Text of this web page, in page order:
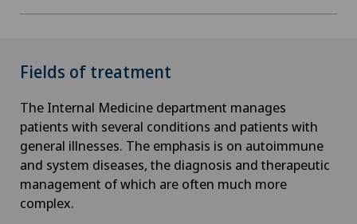
Fields of treatment
The Internal Medicine department manages
patients with several conditions and patients with
general illnesses. The emphasis is on autoimmune
and system diseases, the diagnosis and therapeutic
management of which are often much more
complex.